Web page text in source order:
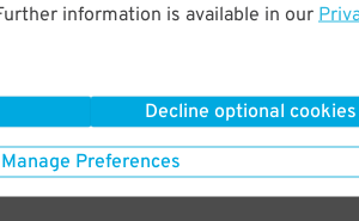
information is available in our
Decline optional cookies
Manage Preferences